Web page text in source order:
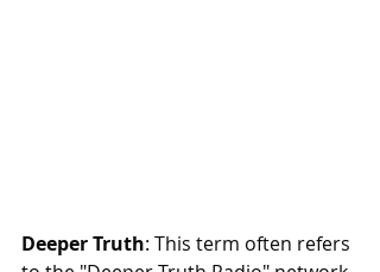
Deeper Truth: This term often refers